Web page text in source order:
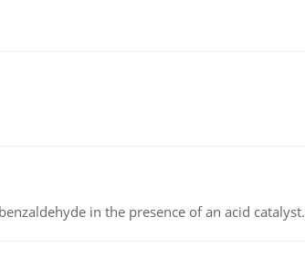
in the presence of an acid catalyst.